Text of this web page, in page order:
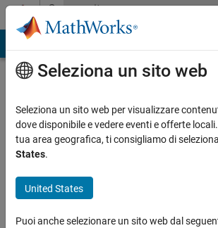
Vai al contenutoCommunity
Profile
Imtiaz
nabi
Global
Navigation
Seleziona un sito web
Seleziona un sito web per visualizzare
dove disponibile e vedere eventi e offerte
tua area geografica, ti consigliamo di
States.
United States
Puoi anche selezionare un sito web dal